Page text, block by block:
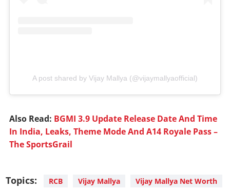
A post shared by Vijay Mallya (@vijaymallyaofficial)
Also Read: BGMI 3.9 Update Release Date And Time
In India, Leaks, Theme Mode And A14 Royale Pass –
The SportsGrail
Topics: RCB Vijay Mallya Vijay Mallya Net Worth